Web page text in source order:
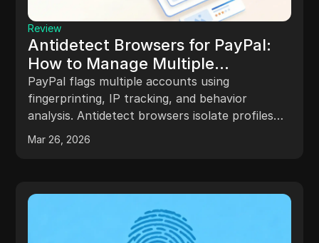
Review
Antidetect Browsers for PayPal:
How to Manage Multiple
Accounts Without Getting
Flagged
PayPal flags multiple accounts using
fingerprinting, IP tracking, and behavior
analysis. Antidetect browsers isolate profiles
with unique fingerprints and proxies to prevent
linkage. Success depends on consistent
Mar 26, 2026